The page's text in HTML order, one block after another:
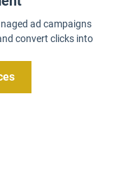
ad campaigns
convert clicks into